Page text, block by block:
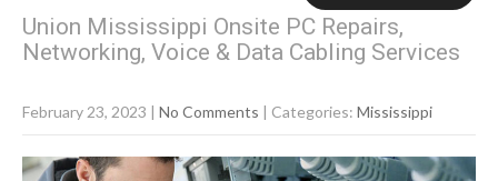
Union Mississippi Onsite PC Repairs,
Networking, Voice & Data Cabling Services
February 23, 2023 | No Comments | Categories: Mississippi